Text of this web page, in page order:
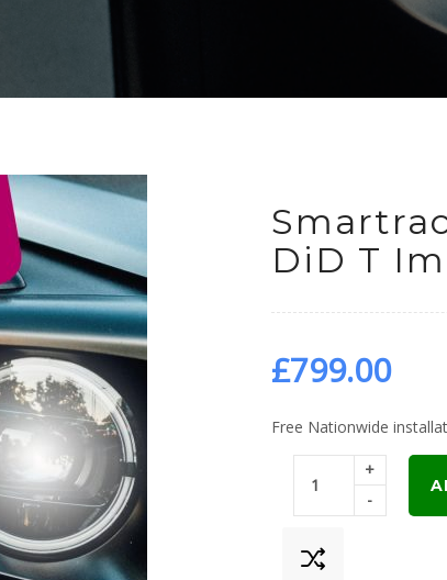
DiD T
£799.00
Free Nationwide
+
-